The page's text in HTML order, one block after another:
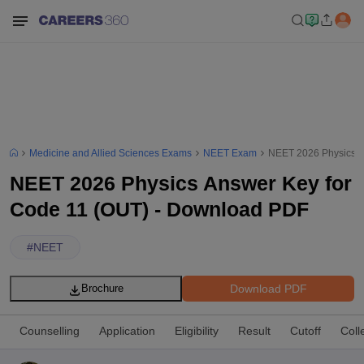
Medicine and Allied Sciences Exams NEET Exam NEET 2026 Physics
NEET 2026 Physics Answer Key for
Code 11 (OUT) - Download PDF
#NEET
Download PDF
Brochure
Counselling Application Eligibility Result Cutoff